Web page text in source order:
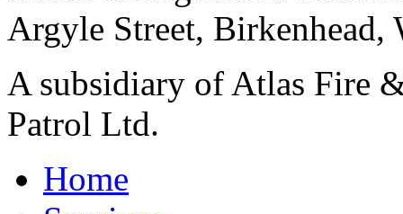
Argyle Street,
A subsidiary of Atlas Fire
Patrol Ltd.
Home